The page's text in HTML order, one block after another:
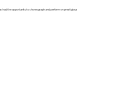
had the opportunity to choreograph and perform on prestigious